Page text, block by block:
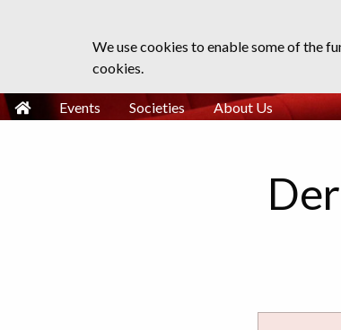
We use cookies to enable some of the
cookies.
Events Societies About Us